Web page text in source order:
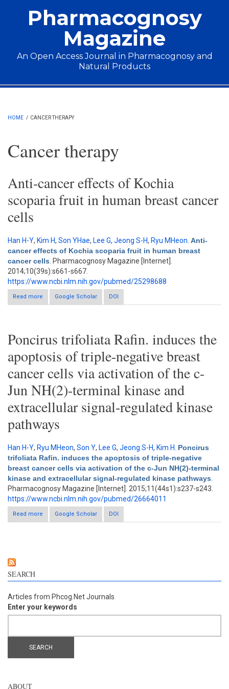
Pharmacognosy
Magazine
An Open Access Journal in Pharmacognosy and
Natural Products
Main menu
HOME / CANCER THERAPY
Cancer therapy
Anti-cancer effects of Kochia
scoparia fruit in human breast cancer
cells
Han H-Y, Kim H, Son YHae, Lee G, Jeong S-H, Ryu MHeon Anti-
cancer effects of Kochia scoparia fruit in human breast
cancer cells . Pharmacognosy Magazine [Internet].
2014;10(39s):s661-s667.
https://www.ncbi.nlm.nih.gov/pubmed/25298688
Read more
about Anti-cancer effects of Kochia scoparia fruit in human
breast cancer cells
Google Scholar DOI
Poncirus trifoliata Rafin. induces the
apoptosis of triple-negative breast
cancer cells via activation of the c-
Jun NH(2)-terminal kinase and
extracellular signal-regulated kinase
pathways
Han H-Y, Ryu MHeon, Son Y, Lee G, Jeong S-H, Kim H Poncirus
trifoliata Rafin. induces the apoptosis of triple-negative
breast cancer cells via activation of the c-Jun NH(2)-terminal
kinase and extracellular signal-regulated kinase pathways
Pharmacognosy Magazine [Internet]. 2015;11(44s1):s237-s243.
https://www.ncbi.nlm.nih.gov/pubmed/26664011
Read more
about Poncirus trifoliata Rafin. induces the apoptosis of triple-
negative breast cancer cells via activation of the c-Jun NH(2)-
Google Scholar DOI
SEARCH
Articles from Phcog.Net Journals
Enter your keywords
ABOUT